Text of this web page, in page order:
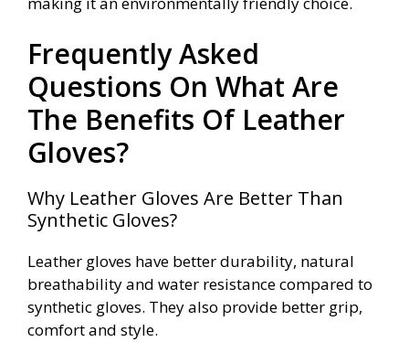
Frequently Asked
Questions On What Are
The Benefits Of Leather
Gloves?
Why Leather Gloves Are Better Than
Synthetic Gloves?
Leather gloves have better durability, natural
breathability and water resistance compared to
synthetic gloves. They also provide better grip,
comfort and style.